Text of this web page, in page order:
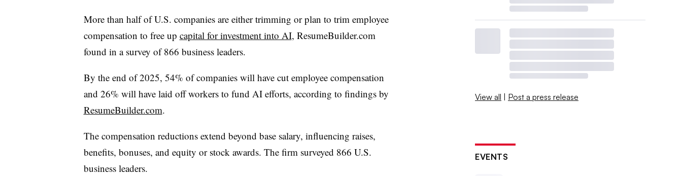
More than half of U.S. companies are either trimming or plan to trim employee
compensation to free up capital for investment into AI, ResumeBuilder.com
found in a survey of 866 business leaders.
By the end of 2025, 54% of companies will have cut employee compensation
and 26% will have laid off workers to fund AI efforts, according to findings by
ResumeBuilder.com.
The compensation reductions extend beyond base salary, influencing raises,
benefits, bonuses, and equity or stock awards. The firm surveyed 866 U.S.
business leaders.
View all | Post a press release
EVENTS